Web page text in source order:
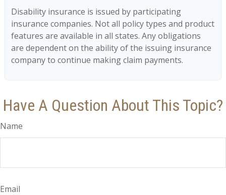
Disability insurance is issued by participating
insurance companies. Not all policy types and product
features are available in all states. Any obligations
are dependent on the ability of the issuing insurance
company to continue making claim payments.
Have A Question About This Topic?
Name
Email